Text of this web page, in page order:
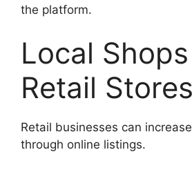
the platform.
Local
Retail Stores
Retail businesses can
through online listings.